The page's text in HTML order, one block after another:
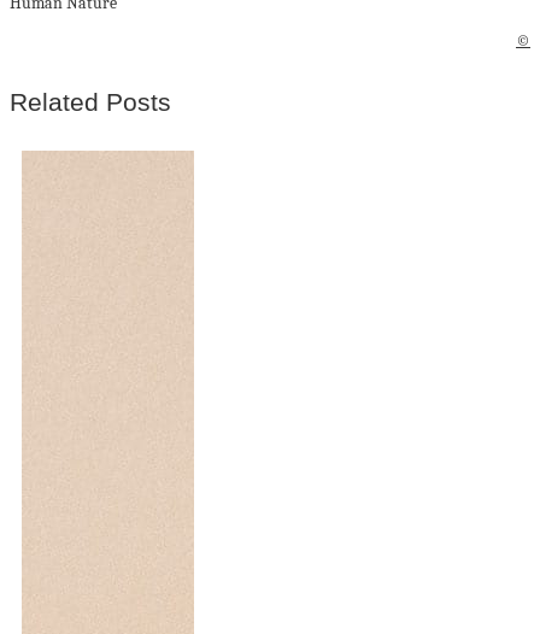
©
Related Posts